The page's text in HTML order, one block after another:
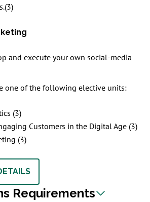
and execute your own social-media
one of the following elective units:
(3)
Customers in the Digital Age (3)
(3)
Requirements